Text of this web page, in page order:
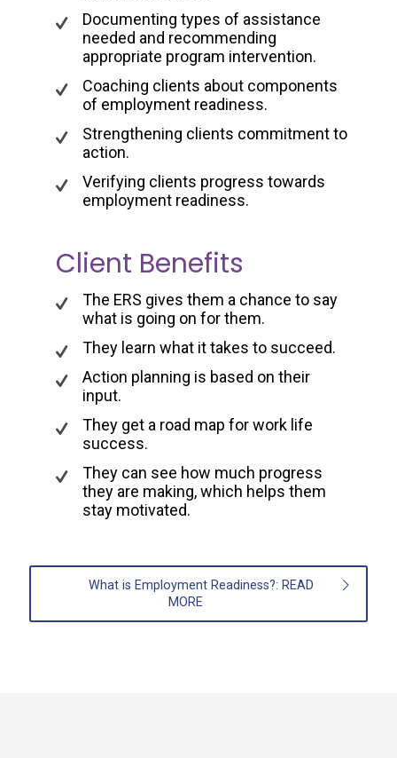
Documenting types of assistance
needed and recommending
appropriate program intervention.
Coaching clients about components
of employment readiness.
Strengthening clients commitment to
action.
Verifying clients progress towards
employment readiness.
Client Benefits
The ERS gives them a chance to say
what is going on for them.
They learn what it takes to succeed.
Action planning is based on their
input.
They get a road map for work life
success.
They can see how much progress
they are making, which helps them
stay motivated.
What is Employment Readiness?: READ
MORE